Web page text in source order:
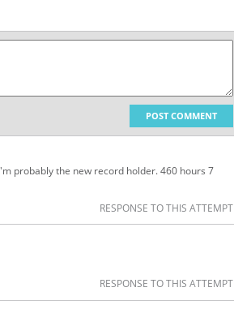
POST COMMENT
probably the new record holder. 460 hours 7
RESPONSE TO THIS ATTEMPT
RESPONSE TO THIS ATTEMPT